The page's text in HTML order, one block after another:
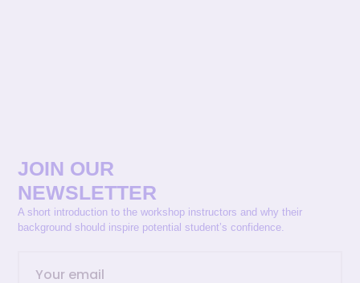
JOIN OUR
NEWSLETTER
A short introduction to the workshop instructors and why their
background should inspire potential student’s confidence.